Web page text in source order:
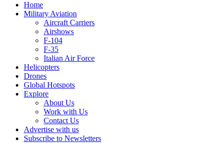
Home
Military Aviation
Aircraft Carriers
Airshows
F-104
F-35
Italian Air Force
Helicopters
Drones
Global Hotspots
Explore
About Us
Work with Us
Contact Us
Advertise with us
Subscribe to Newsletters